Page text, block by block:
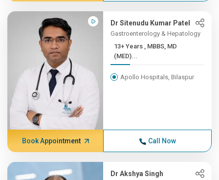
Dr Sitenudu Kumar Patel
Gastroenterology & Hepatology
13+ Years , MBBS, MD
(MED)...
Apollo Hospitals, Bilaspur
Book Appointment Call Now
Dr Akshya Singh